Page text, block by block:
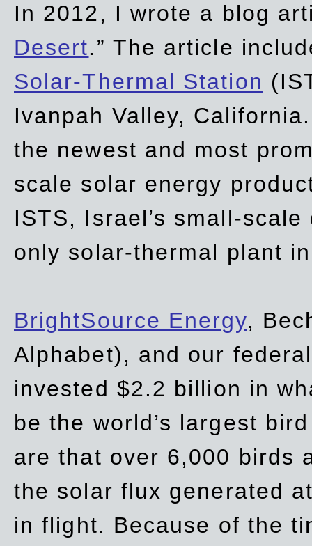
In 2012, I wrote a blog
Desert.” The article
Solar-Thermal Station
Ivanpah Valley,
the newest and most
scale solar energy
ISTS, Israel’s small-
only solar-thermal plant
BrightSource Energy,
Alphabet), and our
invested $2.2 billion in
be the world’s largest
are that over 6,000 birds
the solar flux generated
in flight. Because of the